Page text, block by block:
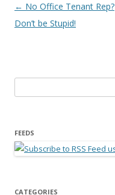
Post navigation
← No Office Tenant Rep?
Don’t be Stupid!
FEEDS
CATEGORIES